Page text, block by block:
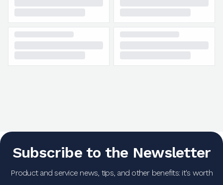
Subscribe to the Newsletter
Product and service news, tips, and other benefits: it's worth